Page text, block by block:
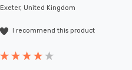
Exeter, United Kingdom
I recommend this product